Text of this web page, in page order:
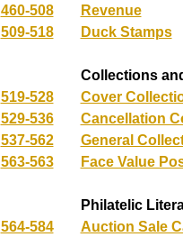
460-508
Revenue
509-518
Duck Stamps
Collections
519-528
Cover
529-536
Cancellation
537-562
General
563-563
Face Value
Philatelic
564-584
Auction Sale